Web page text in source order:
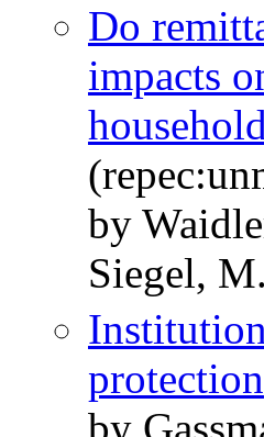
Do
impacts
by
Siegel, M.
protection
by